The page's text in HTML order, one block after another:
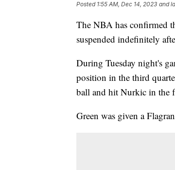
Posted 1:55 AM, Dec 14, 2023 and
The NBA has confirmed
suspended indefinitely
During Tuesday night's
position in the third
ball and hit Nurkic in the
Green was given a